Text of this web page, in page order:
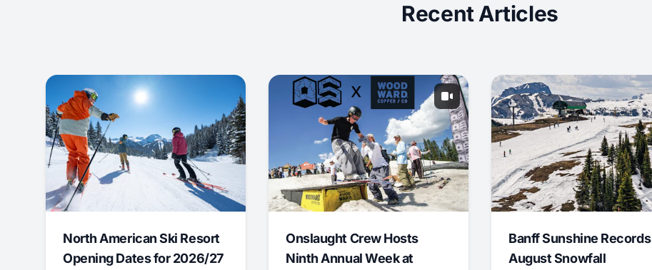
Recent Articles
North American Ski Resort
Opening Dates for 2026/27
Onslaught Crew Hosts
Ninth Annual Week at
Banff Sunshine Records
August Snowfall